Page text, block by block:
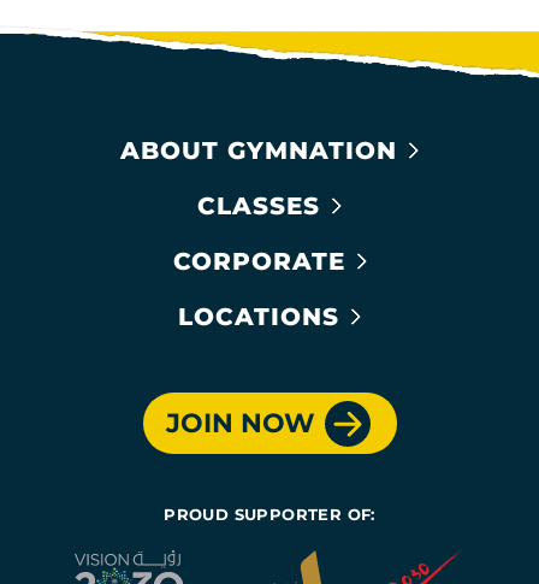
ABOUT GYMNATION
CLASSES
CORPORATE
LOCATIONS
JOIN NOW
PROUD SUPPORTER OF: